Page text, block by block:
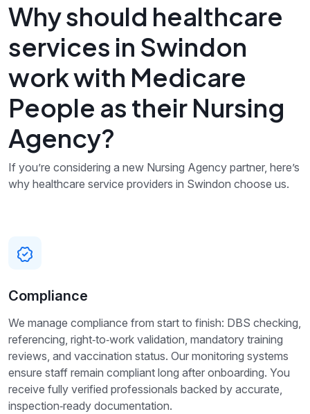
Why should healthcare
services in Swindon
work with Medicare
People as their Nursing
Agency?
If you’re considering a new Nursing Agency partner, here’s
why healthcare service providers in Swindon choose us.
Compliance
We manage compliance from start to finish: DBS checking,
referencing, right‑to‑work validation, mandatory training
reviews, and vaccination status. Our monitoring systems
ensure staff remain compliant long after onboarding. You
receive fully verified professionals backed by accurate,
inspection‑ready documentation.